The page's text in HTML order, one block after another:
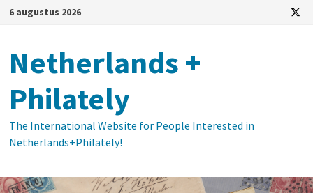
Ga
inhoud
6 augustus 2026
Netherlands +
Philately
The International Website for People Interested in
Netherlands+Philately!